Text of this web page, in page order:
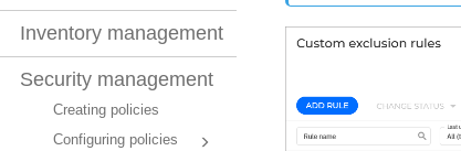
Inventory management
Security management
Creating policies
Configuring policies